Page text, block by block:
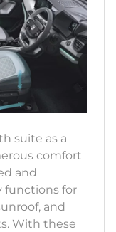
suite as a
comfort
and
functions for
and
With these